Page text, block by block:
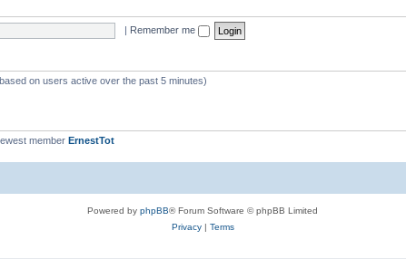
| Remember me
on users active over the past 5 minutes)
member ErnestTot
Powered by phpBB® Forum Software © phpBB Limited
Privacy| Terms